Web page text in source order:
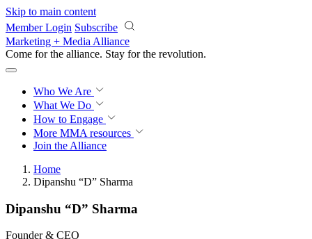
Skip to main content
Member Login Subscribe
Marketing + Media Alliance
Come for the alliance. Stay for the revolution.
Who We Are
What We Do
How to Engage
More MMA resources
Join the Alliance
Home
Dipanshu “D” Sharma
Dipanshu “D” Sharma
Founder & CEO